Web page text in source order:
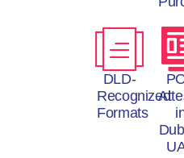
DLD-
Recognized
Formats